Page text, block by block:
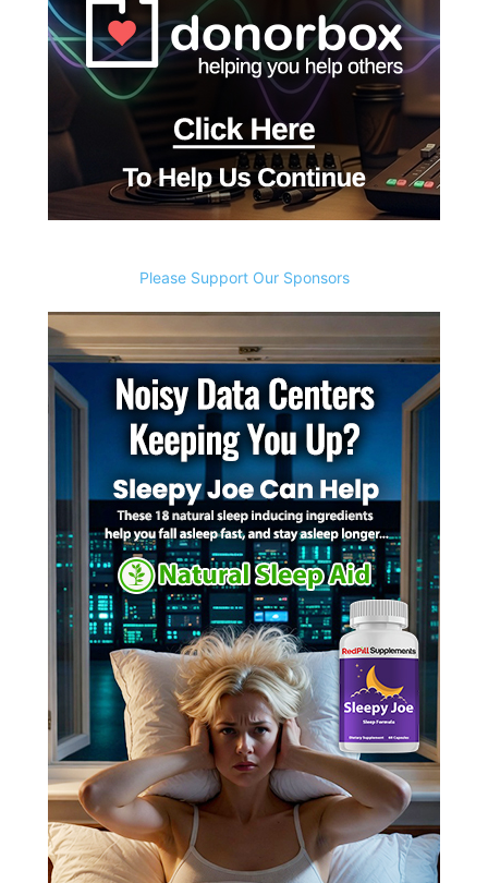
Please Support Our Sponsors